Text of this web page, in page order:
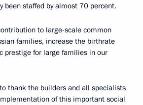
been staffed by almost 70 percent.
to large-scale common
families, increase the birthrate
prestige for large families in our
thank the builders and all specialists
of this important social